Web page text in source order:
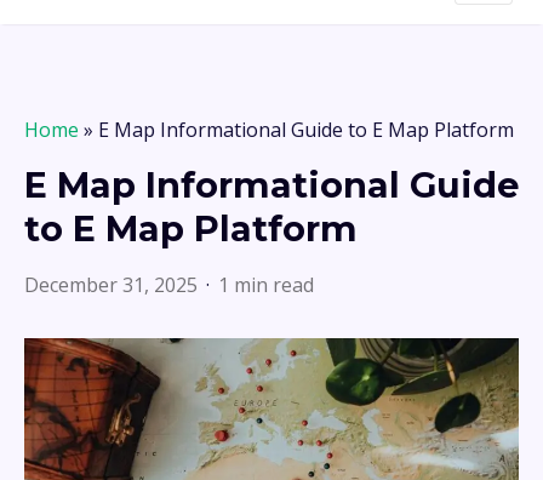
Home » E Map Informational Guide to E Map Platform
E Map Informational Guide
to E Map Platform
December 31, 2025 1 min read